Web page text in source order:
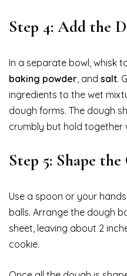
Step 4: Add the
In a separate bowl, whisk
baking powder, and salt.
ingredients to the wet
dough forms. The dough
crumbly but hold together
Step 5: Shape
Use a spoon or your
balls. Arrange the dough
sheet, leaving about 2
cookie.